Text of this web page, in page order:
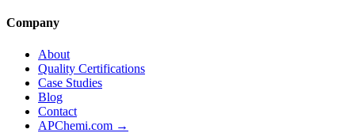
Company
About
Quality Certifications
Case Studies
Blog
Contact
APChemi.com →